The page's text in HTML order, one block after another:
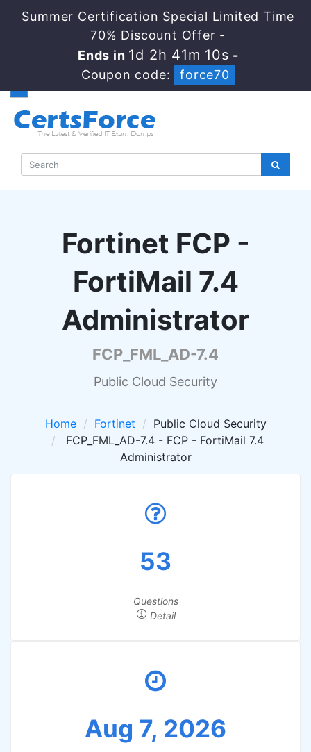
Summer Certification Special Limited Time
70% Discount Offer -
Ends in1d 2h 41m 9s-
Coupon code:
force70
Fortinet FCP -
FortiMail 7.4
Administrator
FCP_FML_AD-7.4
Public Cloud Security
Home Fortinet
Public Cloud Security
FCP_FML_AD-7.4 - FCP - FortiMail 7.4
Administrator
53
Questions
Detail
Aug 7, 2026